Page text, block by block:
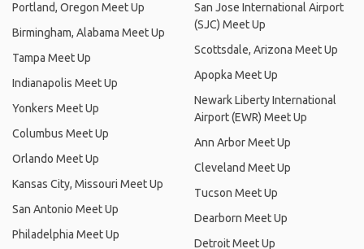
Portland, Oregon Meet Up
Birmingham, Alabama Meet Up
Tampa Meet Up
Indianapolis Meet Up
Yonkers Meet Up
Columbus Meet Up
Orlando Meet Up
Kansas City, Missouri Meet Up
San Antonio Meet Up
Philadelphia Meet Up
San Jose International Airport
(SJC) Meet Up
Scottsdale, Arizona Meet Up
Apopka Meet Up
Newark Liberty International
Airport (EWR) Meet Up
Ann Arbor Meet Up
Cleveland Meet Up
Tucson Meet Up
Dearborn Meet Up
Detroit Meet Up